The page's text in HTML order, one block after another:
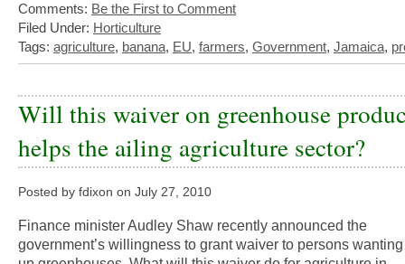
Comments: Be the First to Comment
Filed Under: Horticulture
Tags: agriculture, banana, EU, farmers, Government, Jamaica,
Will this waiver on greenhouse
helps the ailing agriculture sector?
Posted by fdixon on July 27, 2010
Finance minister Audley Shaw recently announced the
government’s willingness to grant waiver to persons